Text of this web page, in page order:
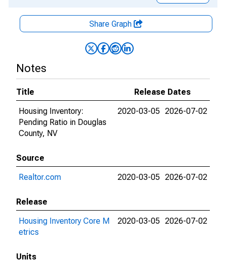
Share Graph
Notes
Title
Release Dates
Housing Inventory:
Pending Ratio in Douglas
County, NV
2020-03-05 2026-07-02
Source
Realtor.com
2020-03-05 2026-07-02
Release
Housing Inventory Core M
etrics
2020-03-05 2026-07-02
Units